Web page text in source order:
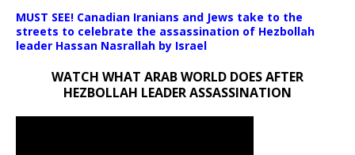
MUST SEE! Canadian Iranians and Jews take to the
streets to celebrate the assassination of Hezbollah
leader Hassan Nasrallah by Israel
WATCH WHAT ARAB WORLD DOES AFTER
HEZBOLLAH LEADER ASSASSINATION